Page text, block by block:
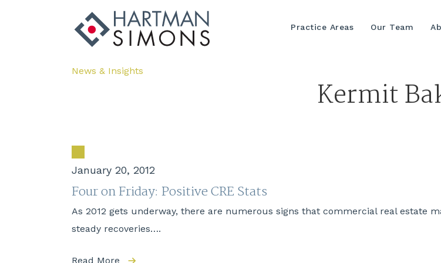
Practice Areas Our Team
News & Insights
Kermit
January 20, 2012
Four on Friday: Positive CRE Stats
As 2012 gets underway, there are numerous signs that commercial real estate
steady recoveries….
Read More